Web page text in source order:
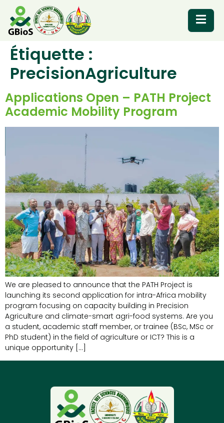
RESOURCES
Étiquette :
PrecisionAgriculture
Applications Open – PATH Project
Academic Mobility Program
We are pleased to announce that the PATH Project is
launching its second application for intra-Africa mobility
program focusing on capacity building in Precision
Agriculture and climate-smart agri-food systems. Are you
a student, academic staff member, or trainee (BSc, MSc or
PhD student) in the field of agriculture or ICT? This is a
unique opportunity […]